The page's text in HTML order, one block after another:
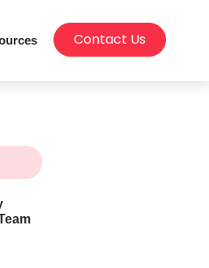
Contact Us